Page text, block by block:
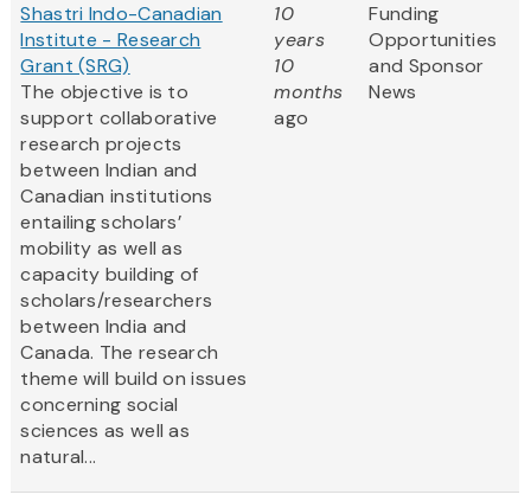
Shastri Indo-Canadian
Institute - Research
Grant (SRG)
The objective is to
support collaborative
research projects
between Indian and
Canadian institutions
entailing scholars’
mobility as well as
capacity building of
scholars/researchers
between India and
Canada. The research
theme will build on issues
concerning social
sciences as well as
natural...
10
years
10
months
ago
Funding
Opportunities
and Sponsor
News